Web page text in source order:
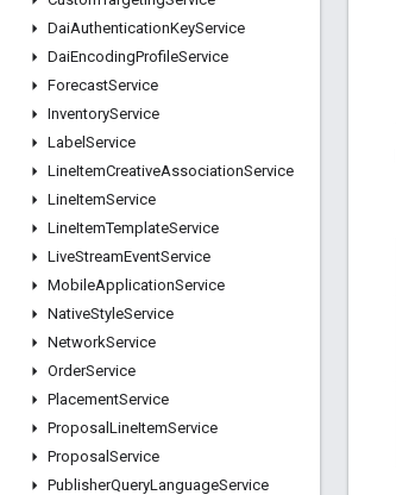
DaiAuthenticationKeyService
DaiEncodingProfileService
ForecastService
InventoryService
Label Service
LineItemCreativeAssociationService
LineItemService
LineItemTemplateService
LiveStreamEventService
MobileApplicationService
NativeStyleService
NetworkService
OrderService
PlacementService
Proposal LineItemService
Proposal Service
PublisherQueryLanguageService